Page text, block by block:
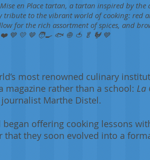
en Place tartan, a tartan inspired by
tribute to the vibrant world of cooking: red
for the rich assortment of spices, and
💙 💛 🤎 🧑‍🍳 🐟 🧅 🍅 🥬 🐓 💙
most renowned culinary
magazine rather than a school:La
Marthe Distel.
offering cooking lessons
they soon evolved into a